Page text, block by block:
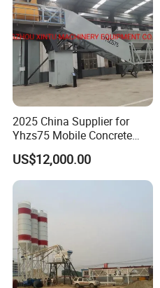
2025 China Supplier for
Yhzs75 Mobile Concrete
Batching Plant/Mobile
Concrete Mixing Plant
US$12,000.00